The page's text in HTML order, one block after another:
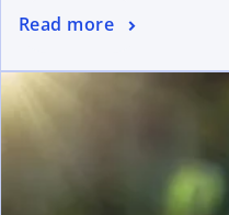
Read more